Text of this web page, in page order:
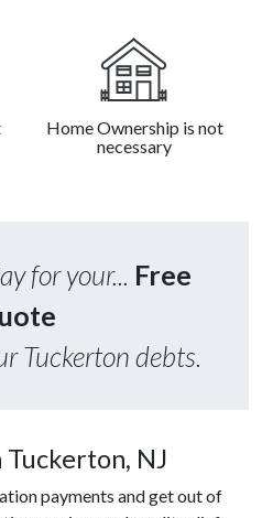
Home Ownership is not
necessary
for your... Free
Tuckerton debts.
NJ
payments and get out of